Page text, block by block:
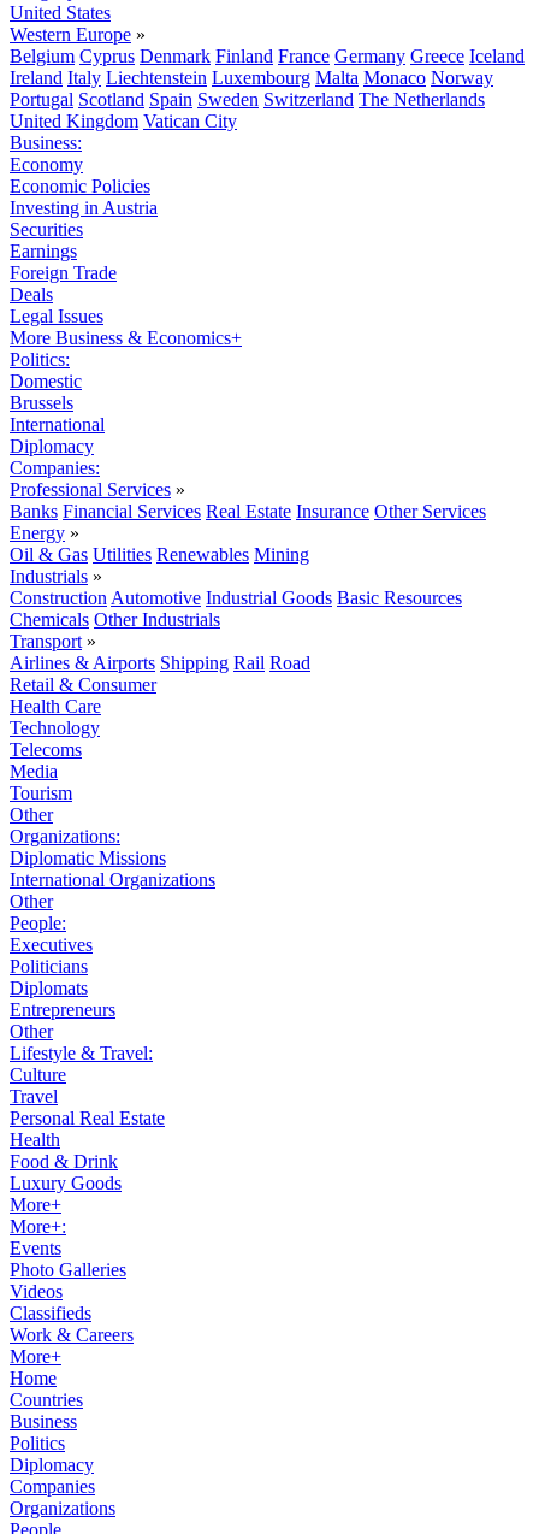
United States
Western Europe »
Belgium Cyprus Denmark Finland France Germany Greece Iceland
Ireland Italy Liechtenstein Luxembourg Malta Monaco Norway
Portugal Scotland Spain Sweden Switzerland The Netherlands
United Kingdom Vatican City
Business:
Economy
Economic Policies
Investing in Austria
Securities
Earnings
Foreign Trade
Deals
Legal Issues
More Business & Economics+
Politics:
Domestic
Brussels
International
Diplomacy
Companies:
Professional Services »
Banks Financial Services Real Estate Insurance Other Services
Energy »
Oil & Gas Utilities Renewables Mining
Industrials »
Construction Automotive Industrial Goods Basic Resources
Chemicals Other Industrials
Transport »
Airlines & Airports Shipping Rail Road
Retail & Consumer
Health Care
Technology
Telecoms
Media
Tourism
Other
Organizations:
Diplomatic Missions
International Organizations
Other
People:
Executives
Politicians
Diplomats
Entrepreneurs
Other
Lifestyle & Travel:
Culture
Travel
Personal Real Estate
Health
Food & Drink
Luxury Goods
More+
More+:
Events
Photo Galleries
Videos
Classifieds
Work & Careers
More+
Home
Countries
Business
Politics
Diplomacy
Companies
Organizations
People